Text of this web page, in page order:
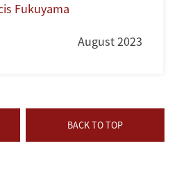
Fukuyama
August 2023
BACK TO TOP